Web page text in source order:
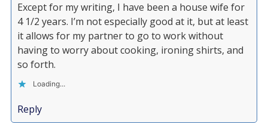
Except for my writing, I have been a house wife for
4 1/2 years. I’m not especially good at it, but at least
it allows for my partner to go to work without
having to worry about cooking, ironing shirts, and
so forth.
Loading...
Reply